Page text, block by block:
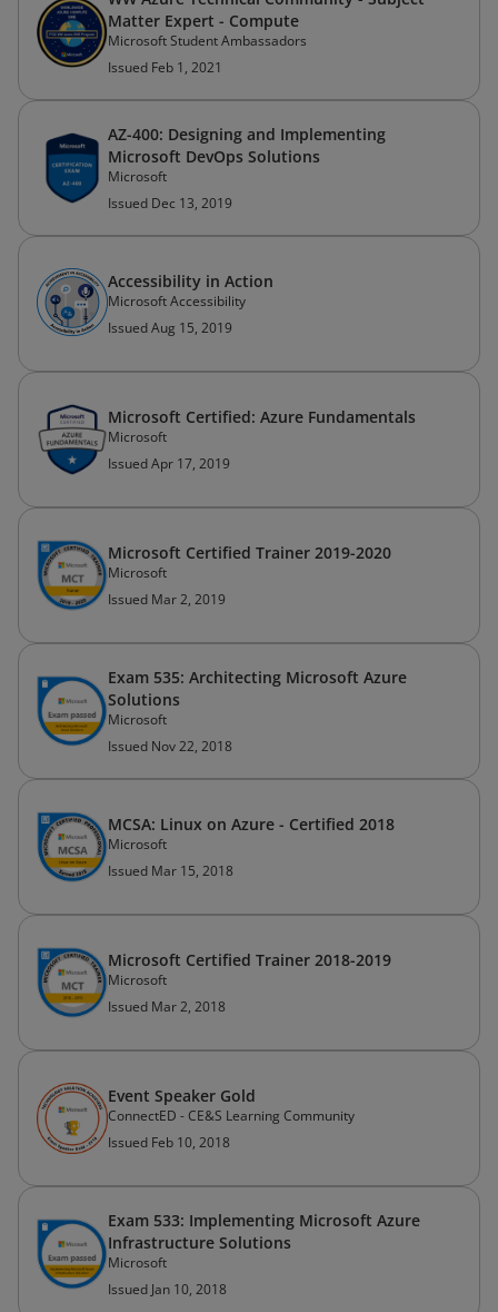
Matter Expert - Compute
Microsoft Student Ambassadors
Issued Feb 1, 2021
AZ-400: Designing and Implementing
Microsoft DevOps Solutions
Microsoft
Issued Dec 13, 2019
Accessibility in Action
Microsoft Accessibility
Issued Aug 15, 2019
Microsoft Certified: Azure Fundamentals
Microsoft
Issued Apr 17, 2019
Microsoft Certified Trainer 2019-2020
Microsoft
Issued Mar 2, 2019
Exam 535: Architecting Microsoft Azure
Solutions
Microsoft
Issued Nov 22, 2018
MCSA: Linux on Azure - Certified 2018
Microsoft
Issued Mar 15, 2018
Microsoft Certified Trainer 2018-2019
Microsoft
Issued Mar 2, 2018
Event Speaker Gold
ConnectED - CE&S Learning Community
Issued Feb 10, 2018
Exam 533: Implementing Microsoft Azure
Infrastructure Solutions
Microsoft
Issued Jan 10, 2018